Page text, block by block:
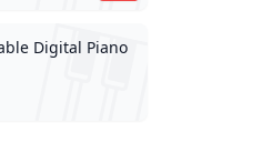
Digital Piano